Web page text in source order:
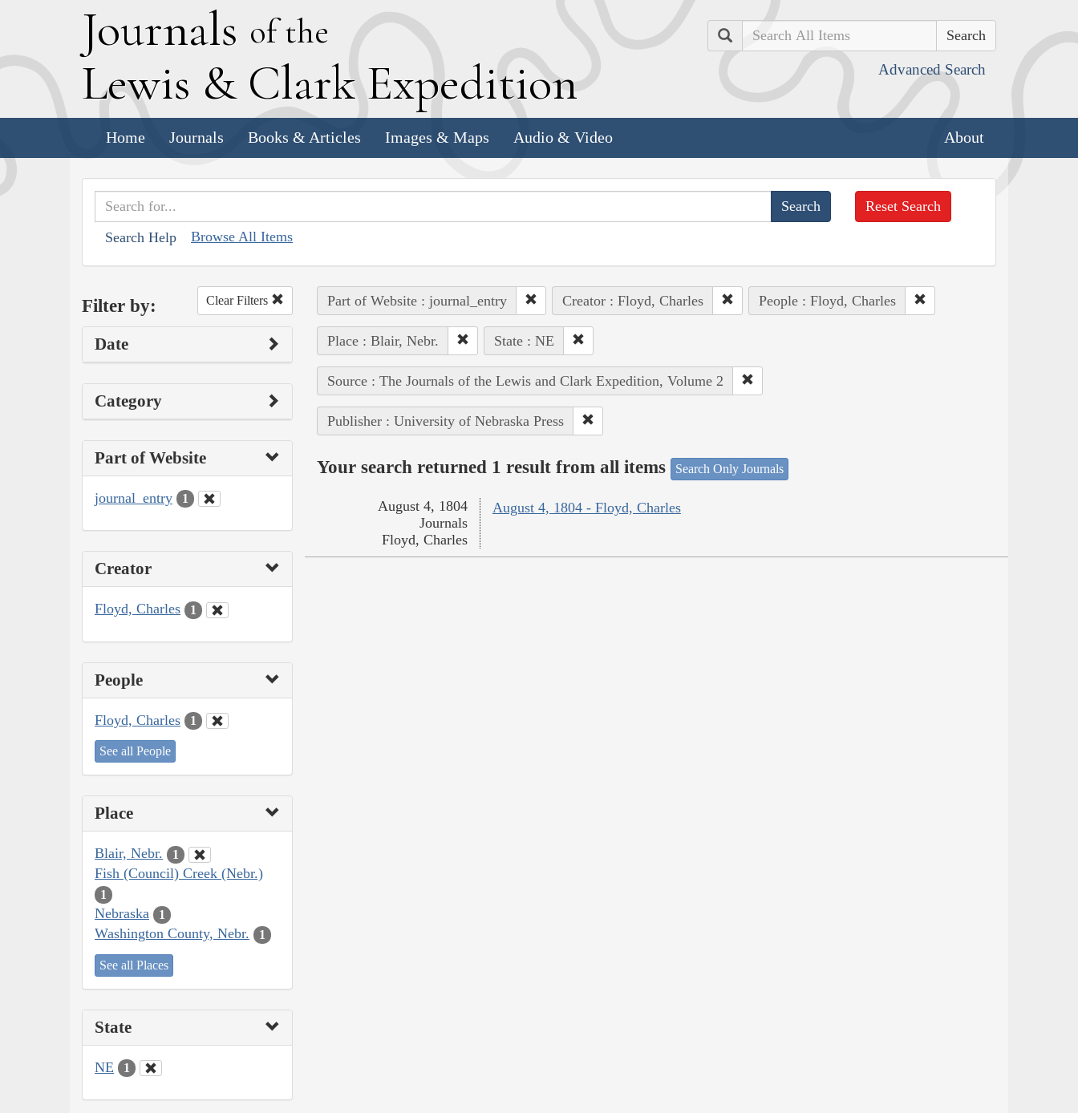
Journals of the
Lewis & Clark Expedition
Search
Advanced Search
Home Journals Books & Articles Images & Maps Audio & Video About
Search Help Browse All Items
Reset Search
Filter by: Clear Filters
Date
Category
Part of Website
journal_entry 1
Creator
Floyd, Charles 1
People
Floyd, Charles 1
See all People
Place
Blair, Nebr. 1
Fish (Council) Creek (Nebr.)
1
Nebraska 1
Washington County, Nebr. 1
See all Places
State
NE 1
Part of Website : journal_entry Creator : Floyd, Charles People : Floyd, Charles
Place : Blair, Nebr. State : NE
Source : The Journals of the Lewis and Clark Expedition, Volume 2
Publisher : University of Nebraska Press
Your search returned 1 result from all items Search Only Journals
August 4, 1804 - Floyd, Charles
August 4, 1804
Journals
Floyd, Charles